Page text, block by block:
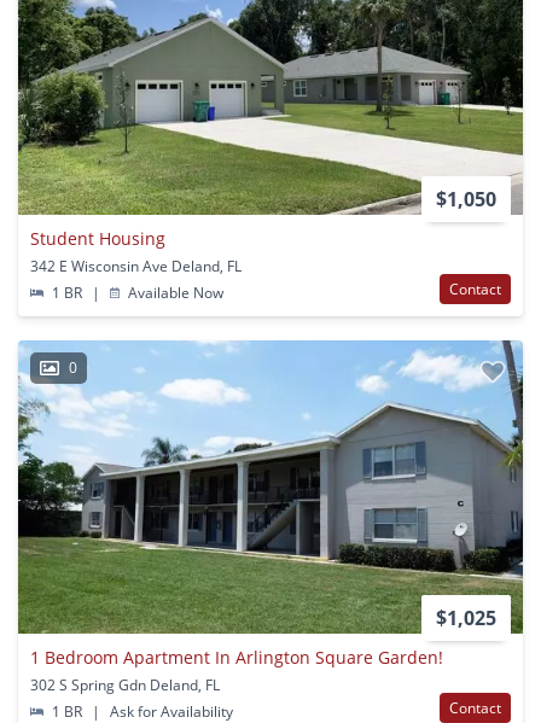
$1,050
Student Housing
342 E Wisconsin Ave Deland, FL
1 BR
| Available Now Contact
0
$1,025
1 Bedroom Apartment In Arlington Square Garden!
302 S Spring Gdn Deland, FL
1 BR
| Ask for Availability Contact